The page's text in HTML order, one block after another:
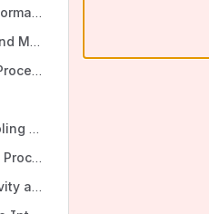
Requesting More Information from an External User
Uploading Emailed and Mailed Documents
Certifier Agreement Process
Bacteriological Sampling Plan Form - District Engineer Review Process
Monitoring Schedule Process
Violation Notice Activity and Decisions and Determinations Activity Processes